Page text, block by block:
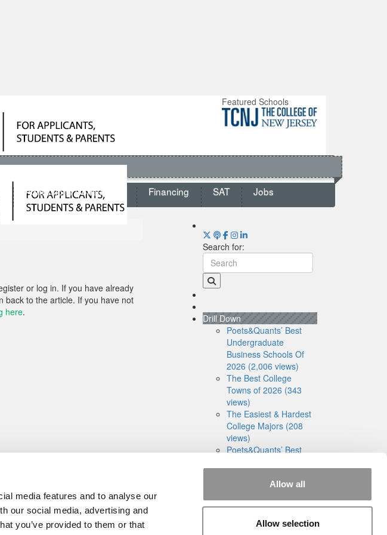
media features and to analyse our
our social media, advertising and
you’ve provided to them or that
Allow all
Allow selection
Featured Schools
Admissions Consultants Financing SAT Jobs
or log in. If you have already
back to the article. If you have not
here.
Search for:
Drill Down
Poets&Quants’ Best
Undergraduate
Business Schools Of
2026 (2,006 views)
The Best College
Towns of 2026 (343
views)
The Easiest & Hardest
College Majors (208
views)
Poets&Quants’ Best
2025 (188 views)
The 10 Most
Dangerous College
Towns In The U.S. (161